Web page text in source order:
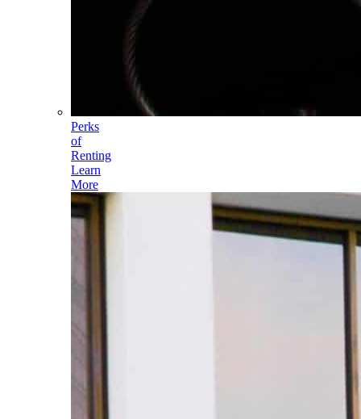
Perks
of
Renting
Learn
More